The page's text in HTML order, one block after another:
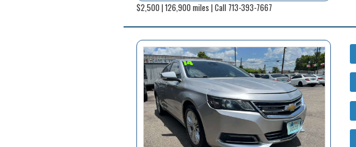
$2,500 | 126,900 miles | Call 713-393-7667